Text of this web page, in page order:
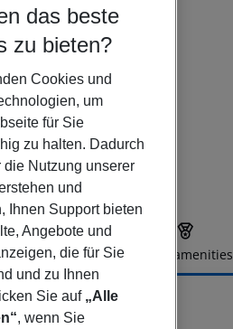
Hotel amenities
das beste
zu bieten?
Cookies und
um
für Sie
zu halten. Dadurch
die Nutzung unserer
und
Ihnen Support bieten
Angebote und
die für Sie
und zu Ihnen
Sie auf „Alle
, wenn Sie